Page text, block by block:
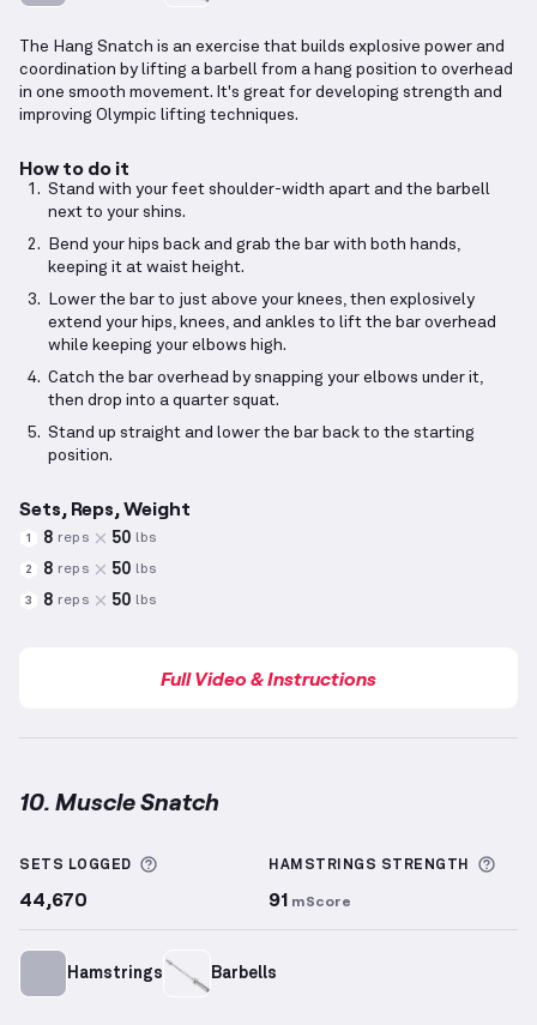
The Hang Snatch is an exercise that builds explosive power and
coordination by lifting a barbell from a hang position to overhead
in one smooth movement. It's great for developing strength and
improving Olympic lifting techniques.
How to do it
Stand with your feet shoulder-width apart and the barbell
next to your shins.
Bend your hips back and grab the bar with both hands,
keeping it at waist height.
Lower the bar to just above your knees, then explosively
extend your hips, knees, and ankles to lift the bar overhead
while keeping your elbows high.
Catch the bar overhead by snapping your elbows under it,
then drop into a quarter squat.
Stand up straight and lower the bar back to the starting
position.
Sets, Reps, Weight
1 8 reps 50 lbs
2 8 reps 50 lbs
3 8 reps 50 lbs
Full Video & Instructions
10. Muscle Snatch
SETS LOGGED More information about Sets Logged
44,670
HAMSTRINGS STRENGTH
91 mScore
Hamstrings Barbells